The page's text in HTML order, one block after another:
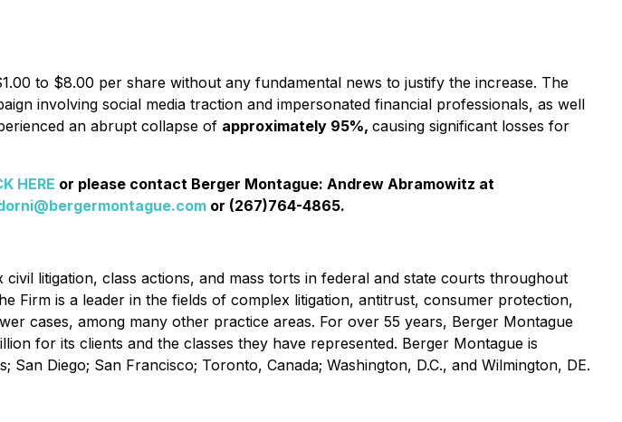
to $8.00 per share without any fundamental news to justify the increase. The
involving social media traction and impersonated financial professionals, as well
an abrupt collapse of approximately 95%, causing significant losses for
HERE or please contact Berger Montague: Andrew Abramowitz at
or (267)764-4865.
litigation, class actions, and mass torts in federal and state courts throughout
Firm is a leader in the fields of complex litigation, antitrust, consumer protection,
cases, among many other practice areas. For over 55 years, Berger Montague
for its clients and the classes they have represented. Berger Montague is
Diego; San Francisco; Toronto, Canada; Washington, D.C., and Wilmington, DE.